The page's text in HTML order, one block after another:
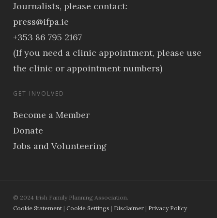
Journalists, please contact:
press@ifpa.ie
+353 86 795 2167
(If you need a clinic appointment, please use
the clinic or appointment numbers)
GET INVOLVED
Become a Member
Donate
Jobs and Volunteering
© 2024 Irish Family Planning Association.
Cookie Statement| Cookie Settings | Disclaimer| Privacy Policy